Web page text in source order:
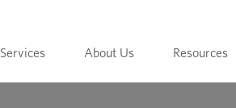
Services About Us Resources